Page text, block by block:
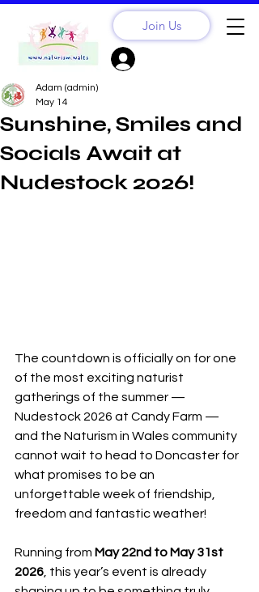
Join Us
Sunshine, Smiles and
Socials Await at
Nudestock 2026!
Adam (admin)
May 14
The countdown is officially on for one
of the most exciting naturist
gatherings of the summer —
Nudestock 2026 at Candy Farm —
and the Naturism in Wales community
cannot wait to head to Doncaster for
what promises to be an
unforgettable week of friendship,
freedom and fantastic weather!
Running from May 22nd to May 31st
2026 , this year’s event is already